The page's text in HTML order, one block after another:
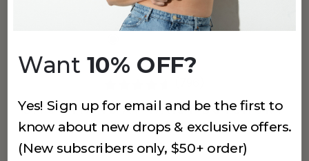
$38
SMOOTHING AT WAIST BOYSHORT
Grey
$24
Want 10% OFF?
Yes! Sign up for email and be the first to
know about new drops & exclusive offers.
(New subscribers only, $50+ order)